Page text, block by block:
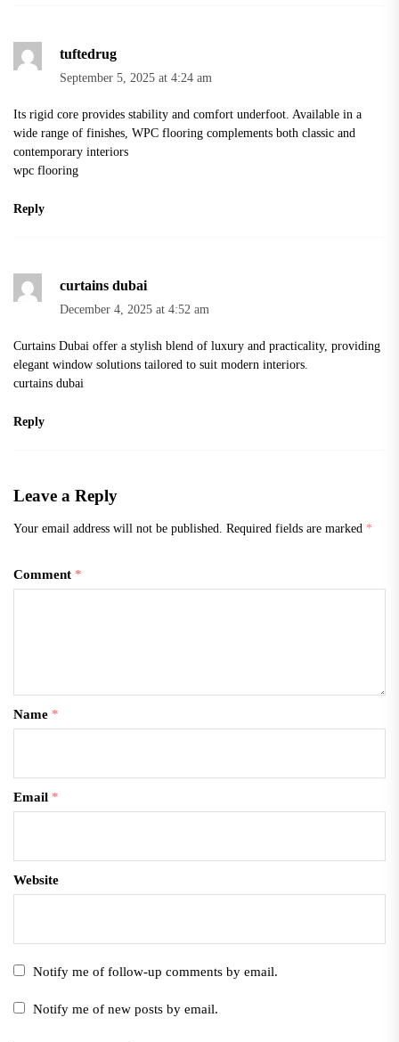
tuftedrug
September 5, 2025 at 4:24 am
Its rigid core provides stability and comfort underfoot. Available in a
wide range of finishes, WPC flooring complements both classic and
contemporary interiors
wpc flooring
Reply
curtains dubai
December 4, 2025 at 4:52 am
Curtains Dubai offer a stylish blend of luxury and practicality, providing
elegant window solutions tailored to suit modern interiors.
curtains dubai
Reply
Leave a Reply
Your email address will not be published. Required fields are marked *
Comment *
Name *
Email *
Website
Notify me of follow-up comments by email.
Notify me of new posts by email.